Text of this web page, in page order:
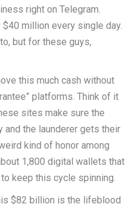
right on Telegram.
million every single day.
but for these guys,
this much cash without
platforms. Think of it
sites make sure the
and the launderer gets their
kind of honor among
1,800 digital wallets that
keep this cycle spinning.
$82 billion is the lifeblood